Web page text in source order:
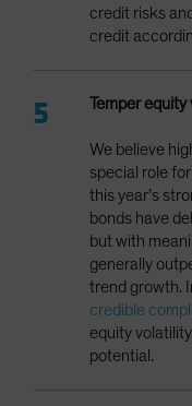
credit risks
credit
Temper equity
We believe
special role
this year’s
bonds have
but with
generally
trend growth.
credible
equity
potential.